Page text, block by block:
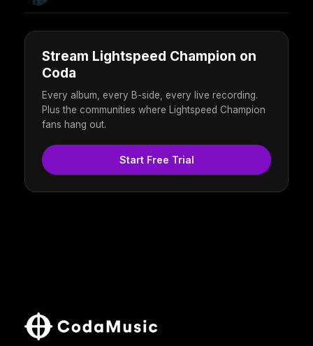
Stream Lightspeed Champion on
Coda
Every album, every B-side, every live recording.
Plus the communities where Lightspeed Champion
fans hang out.
Start Free Trial